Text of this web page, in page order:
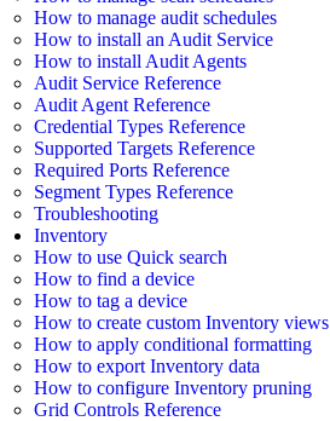
How to manage audit schedules
How to install an Audit Service
How to install Audit Agents
Audit Service Reference
Audit Agent Reference
Credential Types Reference
Supported Targets Reference
Required Ports Reference
Segment Types Reference
Troubleshooting
Inventory
How to use Quick search
How to find a device
How to tag a device
How to create custom Inventory views
How to apply conditional formatting
How to export Inventory data
How to configure Inventory pruning
Grid Controls Reference